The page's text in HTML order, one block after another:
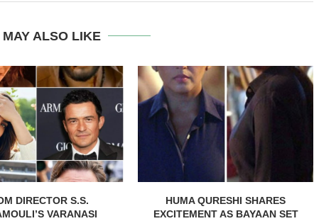
MAY ALSO LIKE
DIRECTOR S.S.
VARANASI
HUMA QURESHI SHARES
EXCITEMENT AS BAYAAN SET